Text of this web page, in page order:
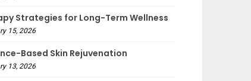
Strategies for Long-Term Wellness
15, 2026
Based Skin Rejuvenation
13, 2026